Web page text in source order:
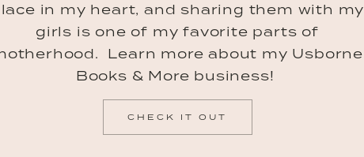
CHECK IT OUT
in my heart, and sharing them with my
girls is one of my favorite parts of
Learn more about my Usborne
Books & More business!